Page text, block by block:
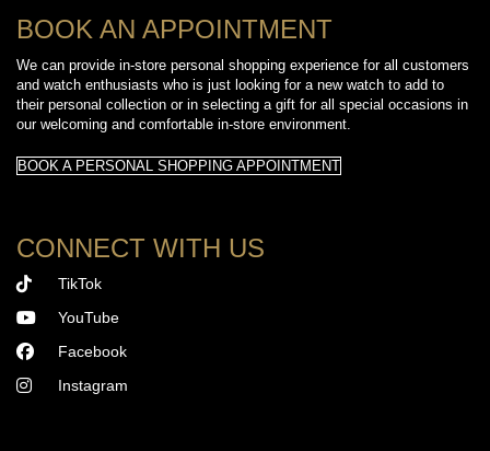
BOOK AN APPOINTMENT
We can provide in-store personal shopping experience for all customers
and watch enthusiasts who is just looking for a new watch to add to
their personal collection or in selecting a gift for all special occasions in
our welcoming and comfortable in-store environment.
BOOK A PERSONAL SHOPPING APPOINTMENT
CONNECT WITH US
TikTok
YouTube
Facebook
Instagram